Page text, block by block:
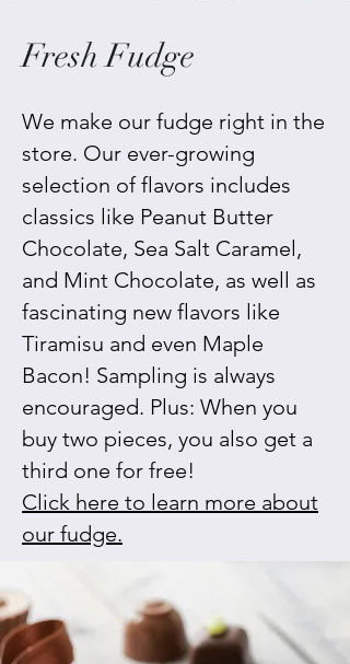
Fresh Fudge
We make our fudge right in the
store. Our ever-growing
selection of flavors includes
classics like Peanut Butter
Chocolate, Sea Salt Caramel,
and Mint Chocolate, as well as
fascinating new flavors like
Tiramisu and even Maple
Bacon! Sampling is always
encouraged. Plus: When you
buy two pieces, you also get a
third one for free!
Click here to learn more about
our fudge.